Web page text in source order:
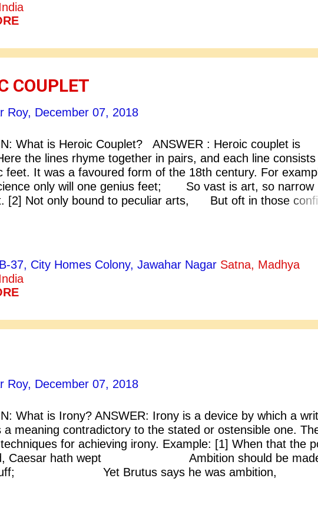
COUPLET
Roy, December 07, 2018
What is Heroic Couplet? ANSWER : Heroic couplet is
the lines rhyme together in pairs, and each line
feet. It was a favoured form of the 18th century. For
only will one genius feet; So vast is art, so narrow
[2] Not only bound to peculiar arts, But oft in those
37, City Homes Colony, Jawahar Nagar Satna, Madhya
Roy, December 07, 2018
What is Irony? ANSWER: Irony is a device by which a
a meaning contradictory to the stated or ostensible one.
for achieving irony. Example: [1] When that the
Caesar hath wept Ambition should be
stuff; Yet Brutus says he was